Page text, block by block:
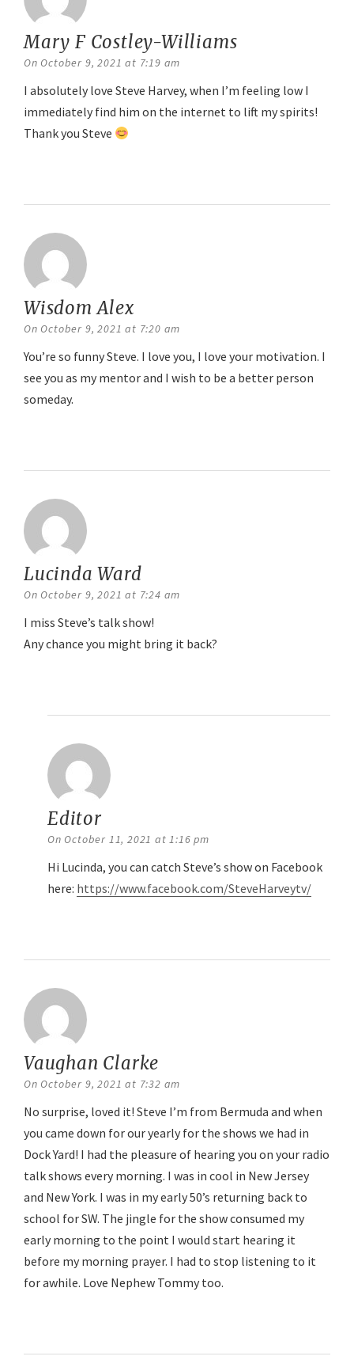
Mary F Costley-Williams
On October 9, 2021 at 7:19 am
I absolutely love Steve Harvey, when I’m feeling low I
immediately find him on the internet to lift my spirits!
Thank you Steve
Wisdom Alex
On October 9, 2021 at 7:20 am
You’re so funny Steve. I love you, I love your motivation. I
see you as my mentor and I wish to be a better person
someday.
Lucinda Ward
On October 9, 2021 at 7:24 am
I miss Steve’s talk show!
Any chance you might bring it back?
Editor
On October 11, 2021 at 1:16 pm
Hi Lucinda, you can catch Steve’s show on Facebook
here: https://www.facebook.com/SteveHarveytv/
Vaughan Clarke
On October 9, 2021 at 7:32 am
No surprise, loved it! Steve I’m from Bermuda and when
you came down for our yearly for the shows we had in
Dock Yard! I had the pleasure of hearing you on your radio
talk shows every morning. I was in cool in New Jersey
and New York. I was in my early 50’s returning back to
school for SW. The jingle for the show consumed my
early morning to the point I would start hearing it
before my morning prayer. I had to stop listening to it
for awhile. Love Nephew Tommy too.